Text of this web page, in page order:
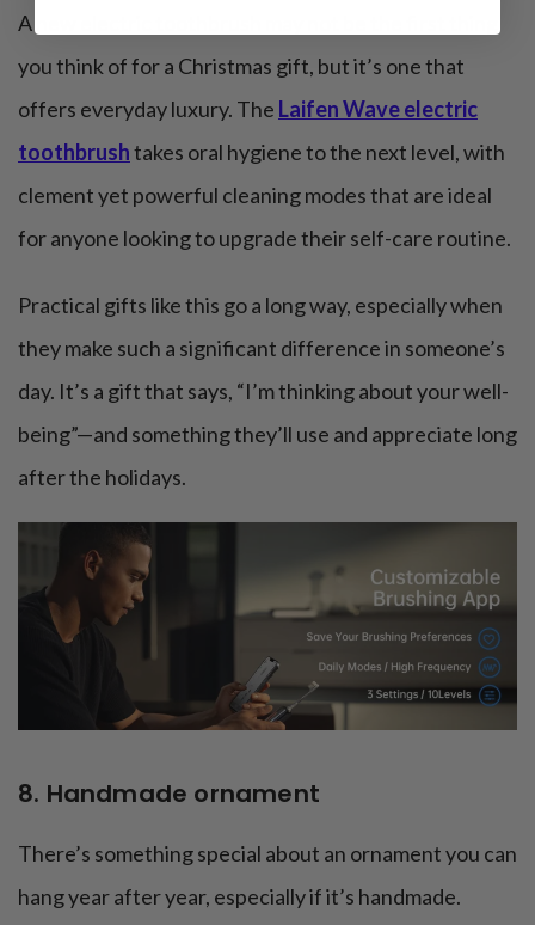
A new electric toothbrush may not be the first thing
you think of for a Christmas gift, but it’s one that
offers everyday luxury. The Laifen Wave electric
toothbrushtakes oral hygiene to the next level, with
clement yet powerful cleaning modes that are ideal
for anyone looking to upgrade their self-care routine.
Practical gifts like this go a long way, especially when
they make such a significant difference in someone’s
day. It’s a gift that says, “I’m thinking about your well-
being”—and something they’ll use and appreciate long
after the holidays.
8. Handmade ornament
There’s something special about an ornament you can
hang year after year, especially if it’s handmade.